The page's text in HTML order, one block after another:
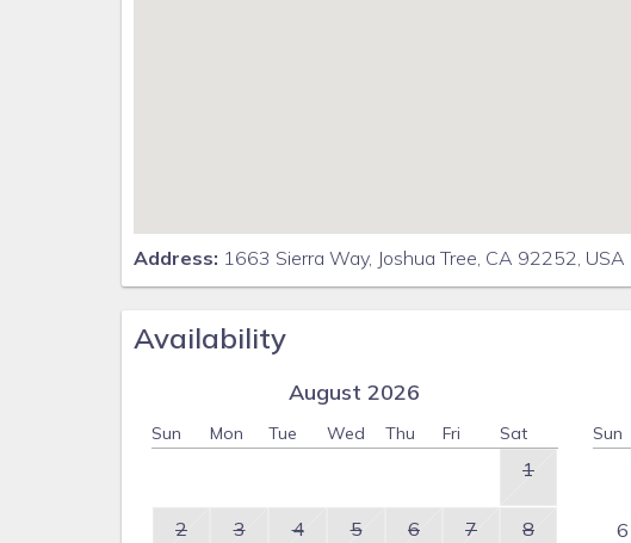
Address: 1663 Sierra Way, Joshua Tree, CA 92252, USA
Availability
August 2026
Sun Mon Tue Wed Thu Fri Sat
1
2 3 4 5 6 7 8
Sun
6